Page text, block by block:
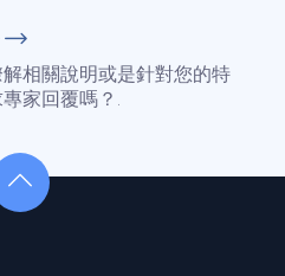
相關說明或是針對您的特
家回覆嗎？.